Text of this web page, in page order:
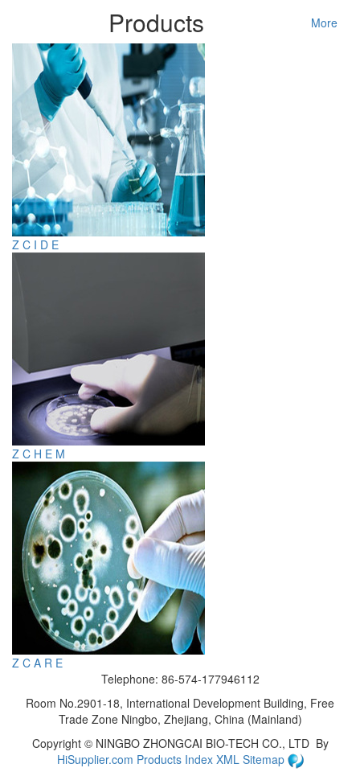
Products More
Z C I D E
Z C H E M
Z C A R E
Telephone: 86-574-177946112
Room No.2901-18, International Development Building, Free
Trade Zone Ningbo, Zhejiang, China (Mainland)
Copyright © NINGBO ZHONGCAI BIO-TECH CO., LTDBy
HiSupplier.com Products Index XML Sitemap